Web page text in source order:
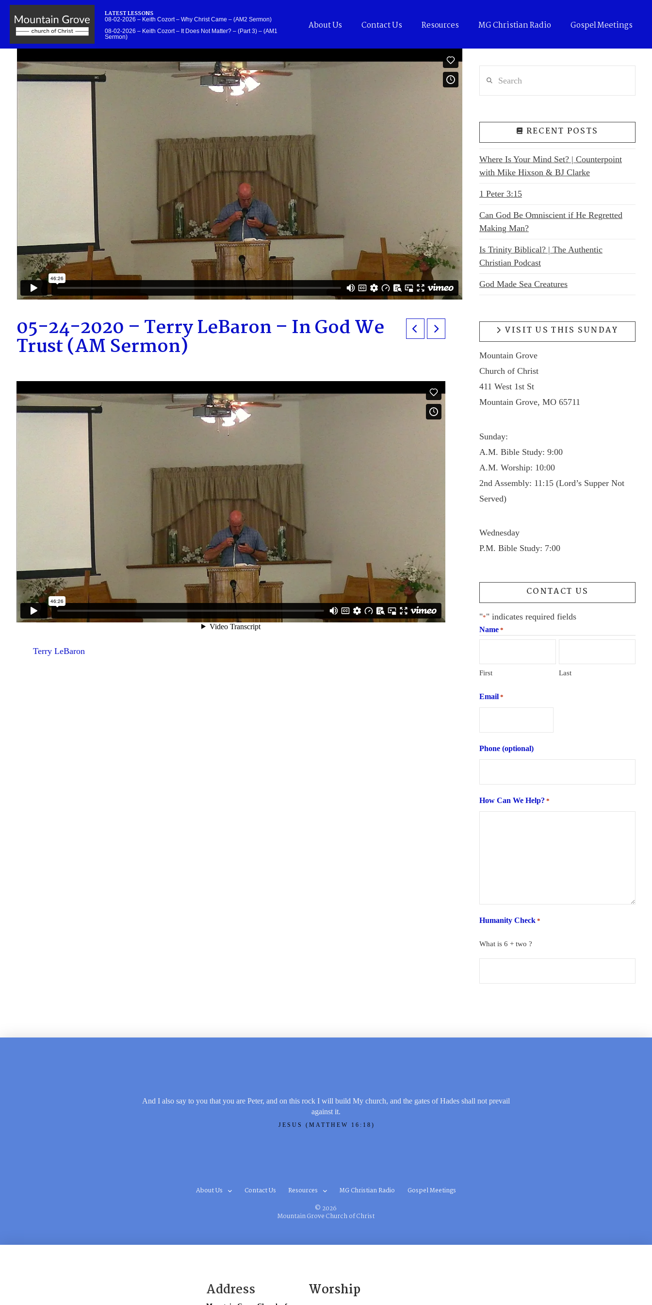
LATEST LESSONS
08-02-2026 – Keith Cozort – Why Christ Came – (AM2 Sermon)
08-02-2026 – Keith Cozort – It Does Not Matter? – (Part 3) – (AM1
Sermon)
About Us Contact Us Resources MG Christian Radio Gospel Meetings
05-24-2020 – Terry LeBaron – In God We
Trust (AM Sermon)
Terry LeBaron
RECENT POSTS
Where Is Your Mind Set? | Counterpoint
with Mike Hixson & BJ Clarke
1 Peter 3:15
Can God Be Omniscient if He Regretted
Making Man?
Is Trinity Biblical? | The Authentic
Christian Podcast
God Made Sea Creatures
VISIT US THIS SUNDAY
Mountain Grove
Church of Christ
411 West 1st St
Mountain Grove, MO 65711
Sunday:
A.M. Bible Study: 9:00
A.M. Worship: 10:00
2nd Assembly: 11:15 (Lord’s Supper Not
Served)
Wednesday
P.M. Bible Study: 7:00
CONTACT US
"*" indicates required fields
Name *
First Last
Email *
Phone (optional)
How Can We Help? *
Humanity Check *
What is 6 + two ?
And I also say to you that you are Peter, and on this rock I will build My church, and the gates of Hades shall not prevail
against it.
JESUS (MATTHEW 16:18)
About Us Contact Us Resources MG Christian Radio Gospel Meetings
© 2026
Mountain Grove Church of Christ
Address
Worship